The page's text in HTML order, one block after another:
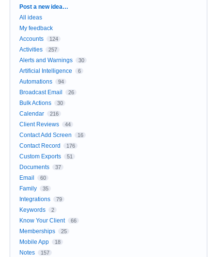
Categories
Post a new idea…
All ideas
My feedback
Accounts
124
Activities 257
Alerts and Warnings 30
Artificial Intelligence 6
Automations 94
Broadcast Email 26
Bulk Actions 30
Calendar 216
Client Reviews 44
Contact Add Screen 16
Contact Record 176
Custom Exports 51
Documents 37
Email 60
Family 35
Integrations 79
Keywords 2
Know Your Client 66
Memberships 25
Mobile App 18
Notes 157